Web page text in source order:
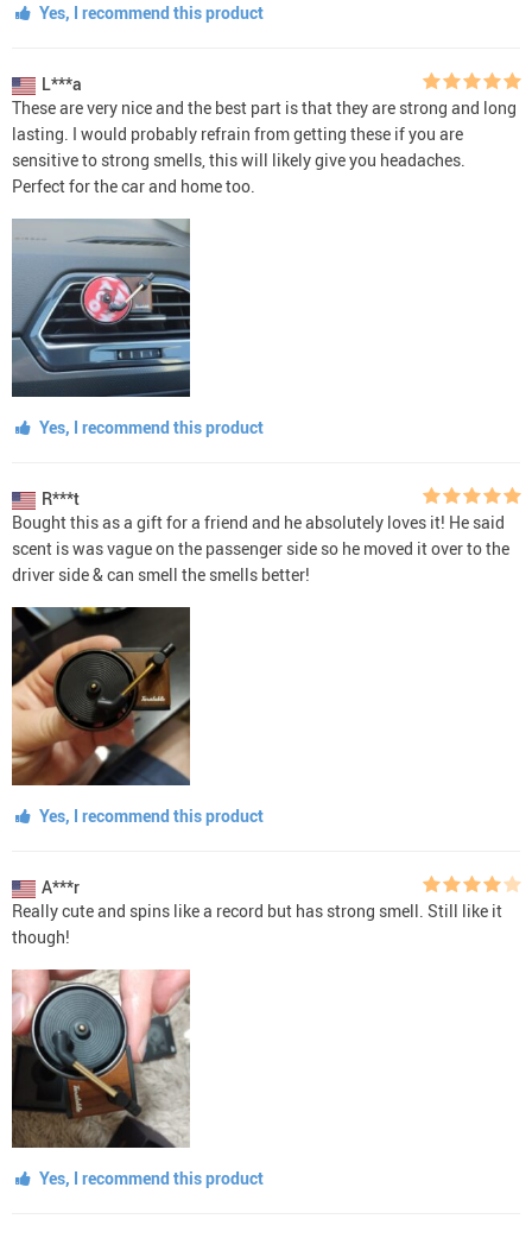
Yes, I recommend this product
L***a
These are very nice and the best part is that they are strong and long
lasting. I would probably refrain from getting these if you are
sensitive to strong smells, this will likely give you headaches.
Perfect for the car and home too.
Yes, I recommend this product
R***t
Bought this as a gift for a friend and he absolutely loves it! He said
scent is was vague on the passenger side so he moved it over to the
driver side & can smell the smells better!
Yes, I recommend this product
A***r
Really cute and spins like a record but has strong smell. Still like it
though!
Yes, I recommend this product